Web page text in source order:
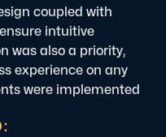
coupled with
intuitive
was also a priority,
experience on any
were implemented